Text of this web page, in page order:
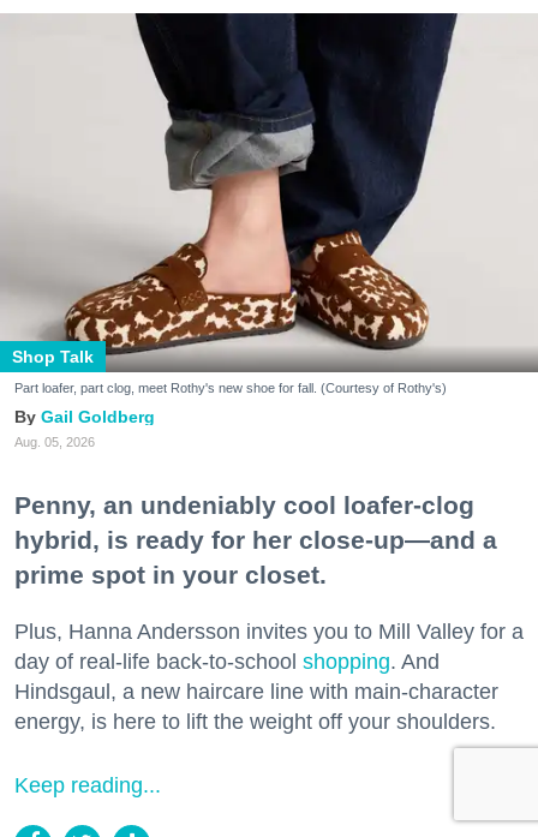
Shop Talk
Part loafer, part clog, meet Rothy's new shoe for fall. (Courtesy of Rothy's)
Gail Goldberg
Aug. 05, 2026
Penny, an undeniably cool loafer-clog
hybrid, is ready for her close-up—and a
prime spot in your closet.
Plus, Hanna Andersson invites you to Mill Valley for a
day of real-life back-to-school shopping. And
Hindsgaul, a new haircare line with main-character
energy, is here to lift the weight off your shoulders.
Keep reading...